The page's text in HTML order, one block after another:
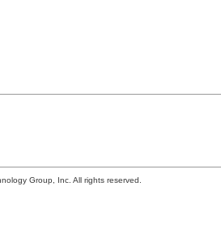
Group, Inc. All rights reserved.